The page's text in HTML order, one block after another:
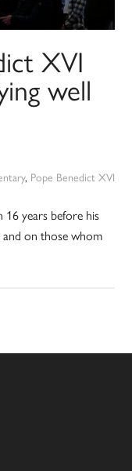
XVI
well
, Pope Benedict XVI
16 years before his
and on those whom